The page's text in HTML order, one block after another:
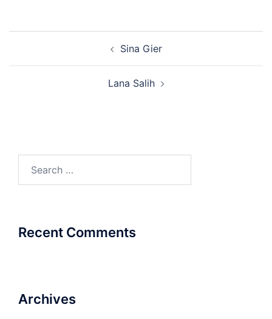
Sina Gier
Lana Salih
Recent Comments
Archives